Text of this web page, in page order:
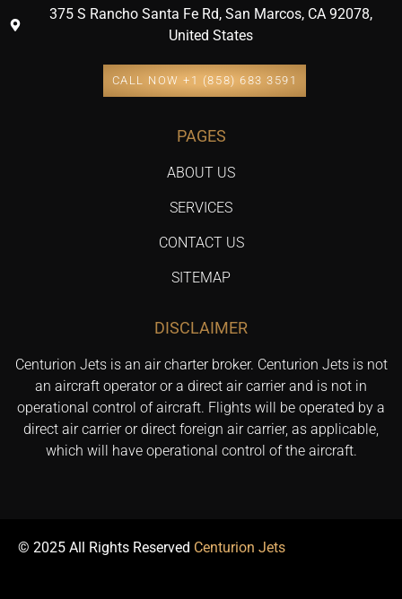
375 S Rancho Santa Fe Rd, San Marcos, CA 92078,
United States
CALL NOW +1 (858) 683 3591
PAGES
ABOUT US
SERVICES
CONTACT US
SITEMAP
DISCLAIMER
Centurion Jets is an air charter broker. Centurion Jets is not
an aircraft operator or a direct air carrier and is not in
operational control of aircraft. Flights will be operated by a
direct air carrier or direct foreign air carrier, as applicable,
which will have operational control of the aircraft.
© 2025 All Rights Reserved Centurion Jets